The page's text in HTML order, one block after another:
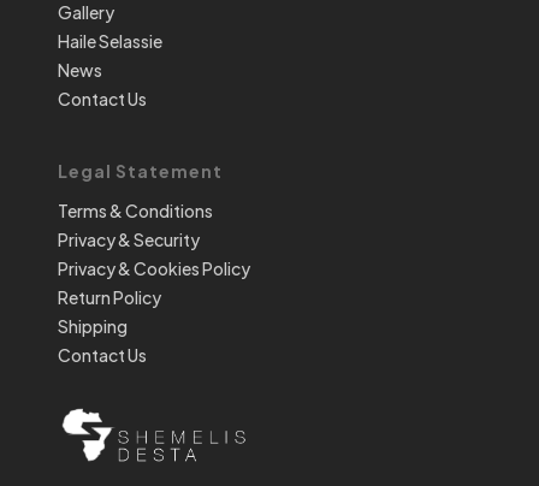
Gallery
Haile Selassie
News
Contact Us
Legal Statement
Terms & Conditions
Privacy & Security
Privacy & Cookies Policy
Return Policy
Shipping
Contact Us